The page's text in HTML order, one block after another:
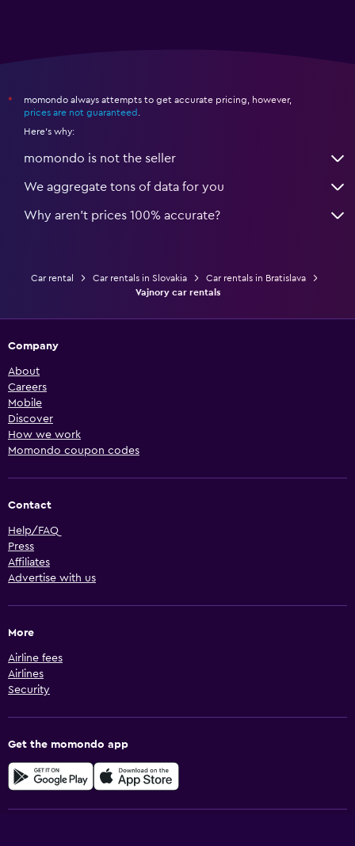
*
momondo always attempts to get accurate pricing, however,
prices are not guaranteed .
Here's why:
momondo is not the seller
We aggregate tons of data for you
Why aren’t prices 100% accurate?
Car rental Car rentals in Slovakia
Car rentals in Bratislava
Vajnory car rentals
Company
About
Careers
Mobile
Discover
How we work
Momondo coupon codes
Contact
Help/FAQ
Press
Affiliates
Advertise with us
More
Airline fees
Airlines
Security
Get the momondo app